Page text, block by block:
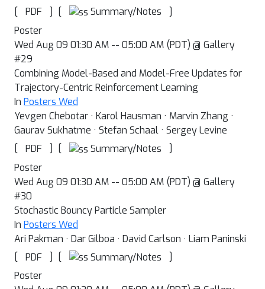
[
PDF ] [ Summary/Notes
]
Poster
Wed Aug 09 01:30 AM -- 05:00 AM (PDT) @ Gallery
#29
Combining Model-Based and Model-Free Updates for
Trajectory-Centric Reinforcement Learning
In Posters Wed
Yevgen Chebotar · Karol Hausman · Marvin Zhang ·
Gaurav Sukhatme · Stefan Schaal · Sergey Levine
[
PDF ] [ Summary/Notes
]
Poster
Wed Aug 09 01:30 AM -- 05:00 AM (PDT) @ Gallery
#30
Stochastic Bouncy Particle Sampler
In Posters Wed
Ari Pakman · Dar Gilboa · David Carlson · Liam Paninski
[
PDF ] [ Summary/Notes
]
Poster